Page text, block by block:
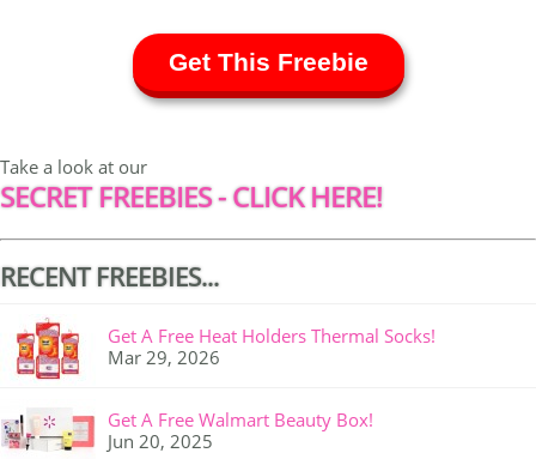
Get This Freebie
Take a look at our
SECRET FREEBIES - CLICK HERE!
RECENT FREEBIES...
Get A Free Heat Holders Thermal Socks!
Mar 29, 2026
Get A Free Walmart Beauty Box!
Jun 20, 2025